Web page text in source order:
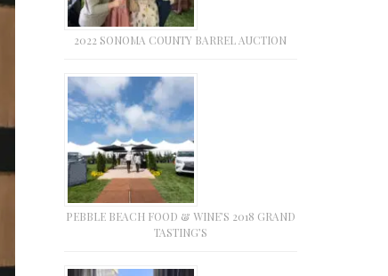
2022 SONOMA COUNTY BARREL AUCTION
PEBBLE BEACH FOOD & WINE’S 2018 GRAND
TASTING’S